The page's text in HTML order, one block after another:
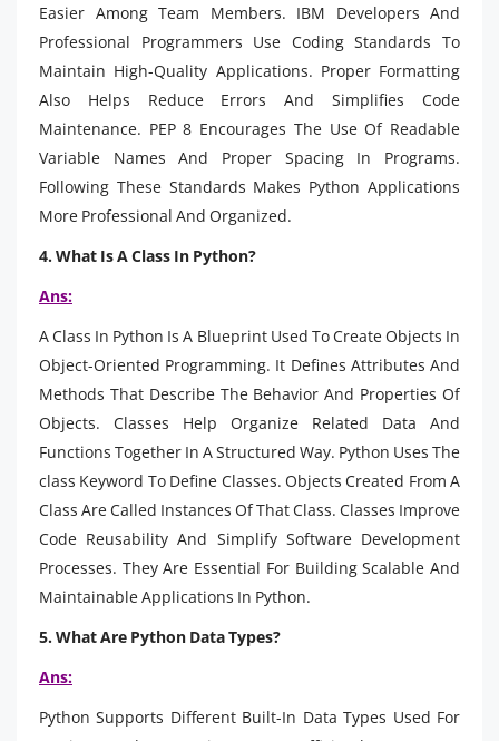
Easier Among Team Members. IBM Developers And
Professional Programmers Use Coding Standards To
Maintain High-Quality Applications. Proper Formatting
Also Helps Reduce Errors And Simplifies Code
Maintenance. PEP 8 Encourages The Use Of Readable
Variable Names And Proper Spacing In Programs.
Following These Standards Makes Python Applications
More Professional And Organized.
4. What Is A Class In Python?
Ans:
A Class In Python Is A Blueprint Used To Create Objects In
Object-Oriented Programming. It Defines Attributes And
Methods That Describe The Behavior And Properties Of
Objects. Classes Help Organize Related Data And
Functions Together In A Structured Way. Python Uses The
class Keyword To Define Classes. Objects Created From A
Class Are Called Instances Of That Class. Classes Improve
Code Reusability And Simplify Software Development
Processes. They Are Essential For Building Scalable And
Maintainable Applications In Python.
5. What Are Python Data Types?
Ans:
Python Supports Different Built-In Data Types Used For